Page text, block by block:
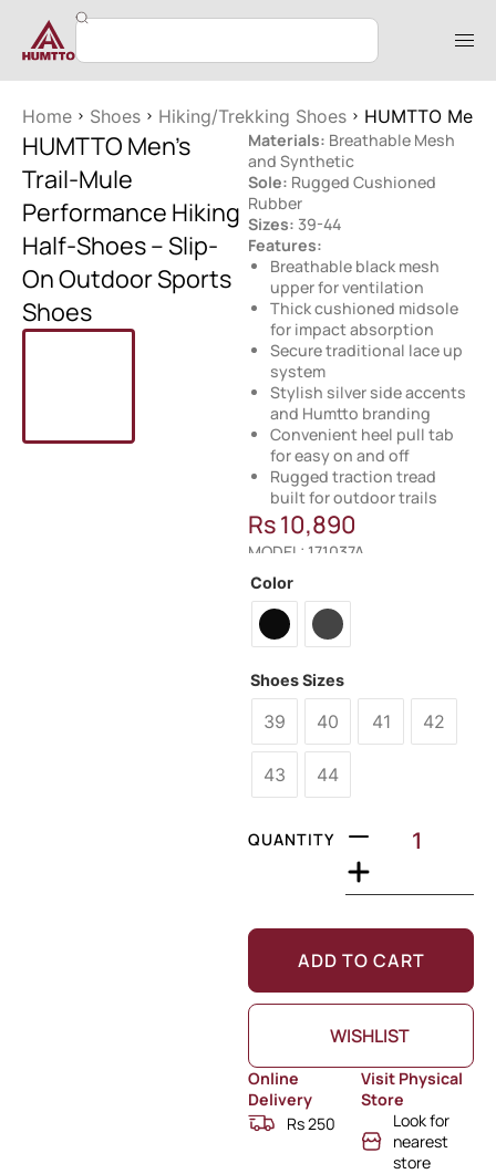
Home Shoes Hiking/Trekking Shoes HUMTTO
HUMTTO Men’s
Trail-Mule
Performance Hiking
Half-Shoes – Slip-
On Outdoor Sports
Shoes
Materials: Breathable Mesh
and Synthetic
Sole: Rugged Cushioned
Rubber
Sizes: 39-44
Features:
Breathable black mesh
upper for ventilation
Thick cushioned midsole
for impact absorption
Secure traditional lace up
system
Stylish silver side accents
and Humtto branding
Convenient heel pull tab
for easy on and off
Rugged traction tread
built for outdoor trails
Rs10,890
MODEL: 171037A
Color
Shoes Sizes
39 40 41 42
43 44
QUANTITY
ADD TO CART
WISHLIST
Online
Delivery
Rs 250
Visit Physical
Store
Look for
nearest
store